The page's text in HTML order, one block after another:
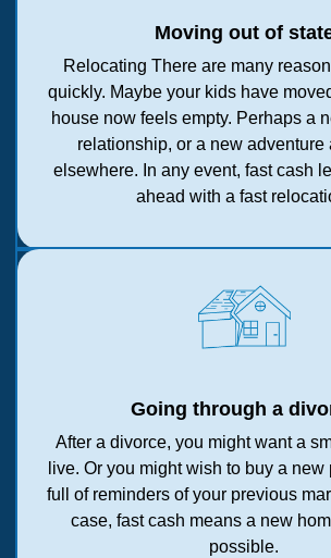
Moving out of
Relocating There are many
quickly. Maybe your kids have
house now feels empty. Perhaps a
relationship, or a new adventure
elsewhere. In any event, fast cash
ahead with a fast
Going through a
After a divorce, you might want a
live. Or you might wish to buy a new
full of reminders of your previous
case, fast cash means a new
possible.